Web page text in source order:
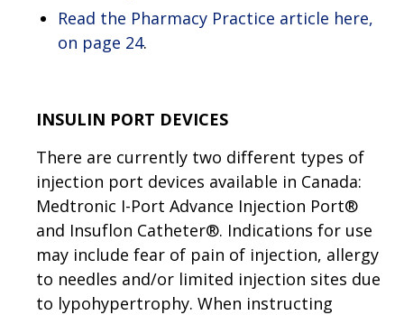
Read the Pharmacy Practice article here,
on page 24.
INSULIN PORT DEVICES
There are currently two different types of
injection port devices available in Canada:
Medtronic I-Port Advance Injection Port®
and Insuflon Catheter®. Indications for use
may include fear of pain of injection, allergy
to needles and/or limited injection sites due
to lypohypertrophy. When instructing